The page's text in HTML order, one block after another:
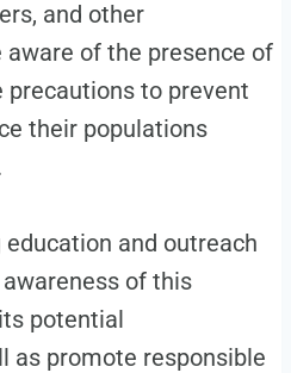
and other
of the presence of
precautions to prevent
their populations
and outreach
of this
potential
as promote responsible